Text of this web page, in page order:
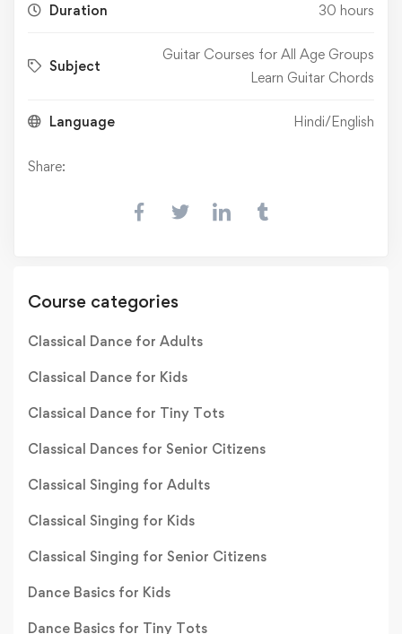
Duration 30 hours
Subject
Guitar Courses for All Age Groups
Learn Guitar Chords
Language Hindi/English
Share:
Course categories
Classical Dance for Adults
Classical Dance for Kids
Classical Dance for Tiny Tots
Classical Dances for Senior Citizens
Classical Singing for Adults
Classical Singing for Kids
Classical Singing for Senior Citizens
Dance Basics for Kids
Dance Basics for Tiny Tots